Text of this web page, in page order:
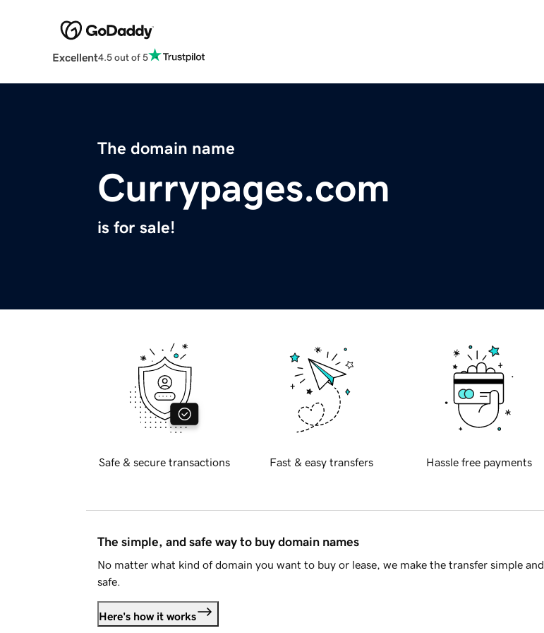
Excellent4.5 out of 5
The domain name
Currypages.com
is for sale!
Safe & secure transactions Fast & easy transfers Hassle free payments
The simple, and safe way to buy domain names
No matter what kind of domain you want to buy or lease, we make the transfer simple and
safe.
Here's how it works